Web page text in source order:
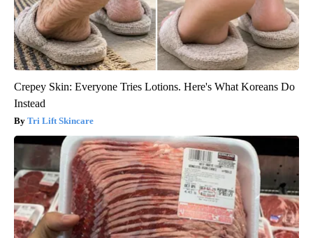
Crepey Skin: Everyone Tries Lotions. Here's What Koreans Do
Instead
Tri Lift Skincare